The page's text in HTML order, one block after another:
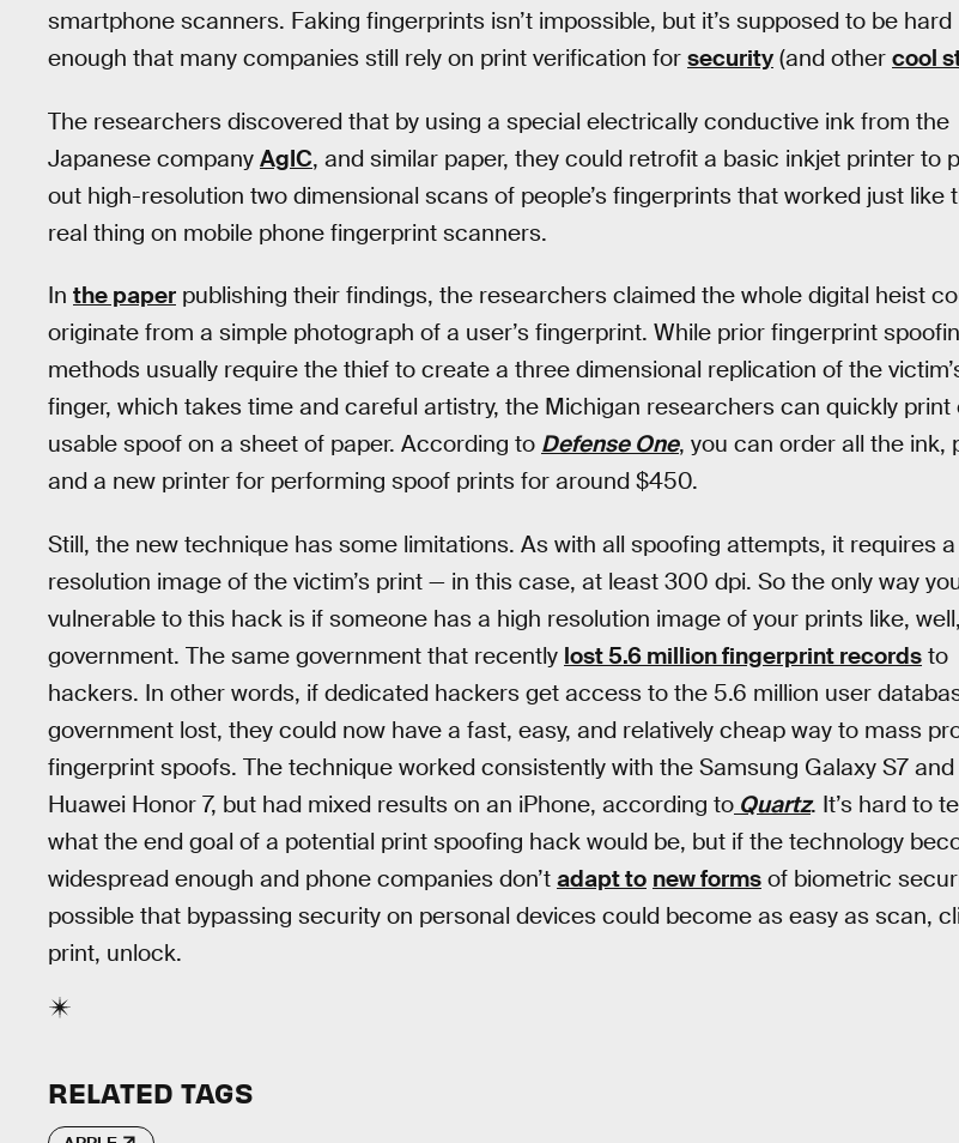
smartphone scanners. Faking fingerprints isn’t impossible, but it’s supposed to be hard
enough that many companies still rely on print verification for security (and other cool
The researchers discovered that by using a special electrically conductive ink from the
Japanese company AgIC, and similar paper, they could retrofit a basic inkjet printer to
out high-resolution two dimensional scans of people’s fingerprints that worked just like
real thing on mobile phone fingerprint scanners.
In the paper publishing their findings, the researchers claimed the whole digital heist
originate from a simple photograph of a user’s fingerprint. While prior fingerprint
methods usually require the thief to create a three dimensional replication of the
finger, which takes time and careful artistry, the Michigan researchers can quickly print
usable spoof on a sheet of paper. According to Defense One, you can order all the ink,
and a new printer for performing spoof prints for around $450.
Still, the new technique has some limitations. As with all spoofing attempts, it requires
resolution image of the victim’s print — in this case, at least 300 dpi. So the only way
vulnerable to this hack is if someone has a high resolution image of your prints like,
government. The same government that recently lost 5.6 million fingerprint records to
hackers. In other words, if dedicated hackers get access to the 5.6 million user
government lost, they could now have a fast, easy, and relatively cheap way to mass
fingerprint spoofs. The technique worked consistently with the Samsung Galaxy S7 and
Huawei Honor 7, but had mixed results on an iPhone, according to Quartz. It’s hard to
what the end goal of a potential print spoofing hack would be, but if the technology
widespread enough and phone companies don’t adapt to new forms of biometric
possible that bypassing security on personal devices could become as easy as scan,
print, unlock.
RELATED TAGS